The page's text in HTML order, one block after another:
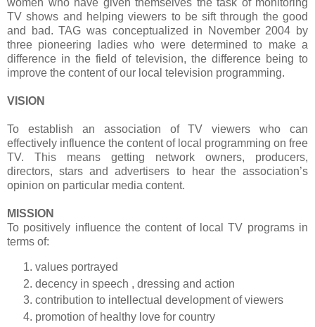
TV shows and helping viewers to be sift through the good
and bad. TAG was conceptualized in November 2004 by
three pioneering ladies who were determined to make a
difference in the field of television, the difference being to
improve the content of our local television programming.
VISION
To establish an association of TV viewers who can
effectively influence the content of local programming on free
TV. This means getting network owners, producers,
directors, stars and advertisers to hear the association’s
opinion on particular media content.
MISSION
To positively influence the content of local TV programs in
terms of:
values portrayed
decency in speech , dressing and action
contribution to intellectual development of viewers
promotion of healthy love for country